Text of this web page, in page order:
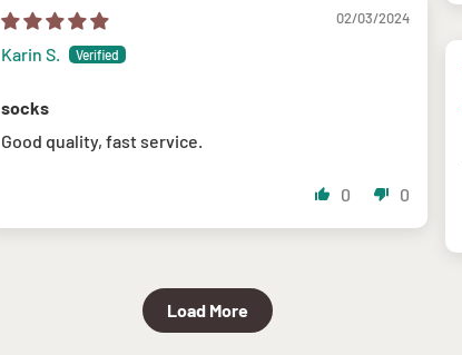
02/03/2024
Karin S.
socks
Good quality, fast service.
0 0
Load More